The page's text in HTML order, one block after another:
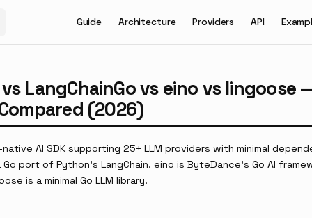
Guide Architecture Providers API
vs LangChainGo vs eino vs lingoose
(2026)
native AI SDK supporting 25+ LLM providers with minimal
Go port of Python's LangChain. eino is ByteDance's Go AI
is a minimal Go LLM library.